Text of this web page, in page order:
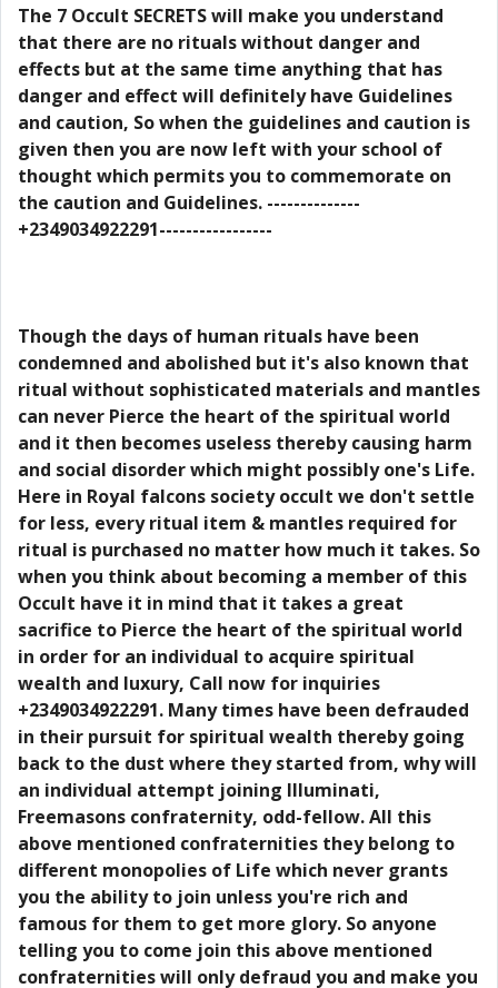
The 7 Occult SECRETS will make you understand
that there are no rituals without danger and
effects but at the same time anything that has
danger and effect will definitely have Guidelines
and caution, So when the guidelines and caution is
given then you are now left with your school of
thought which permits you to commemorate on
the caution and Guidelines. --------------
+2349034922291-----------------
Though the days of human rituals have been
condemned and abolished but it's also known that
ritual without sophisticated materials and mantles
can never Pierce the heart of the spiritual world
and it then becomes useless thereby causing harm
and social disorder which might possibly one's Life.
Here in Royal falcons society occult we don't settle
for less, every ritual item & mantles required for
ritual is purchased no matter how much it takes. So
when you think about becoming a member of this
Occult have it in mind that it takes a great
sacrifice to Pierce the heart of the spiritual world
in order for an individual to acquire spiritual
wealth and luxury, Call now for inquiries
+2349034922291. Many times have been defrauded
in their pursuit for spiritual wealth thereby going
back to the dust where they started from, why will
an individual attempt joining Illuminati,
Freemasons confraternity, odd-fellow. All this
above mentioned confraternities they belong to
different monopolies of Life which never grants
you the ability to join unless you're rich and
famous for them to get more glory. So anyone
telling you to come join this above mentioned
confraternities will only defraud you and make you